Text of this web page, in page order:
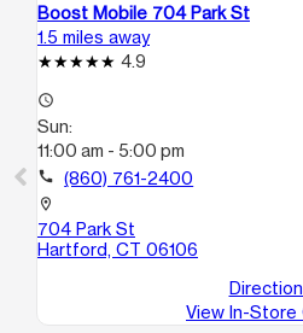
Boost Mobile 704 Park St
1.5 miles away
4.9
access_time
Sun:
11:00 am - 5:00 pm
call (860) 761-2400
location_on
704 Park St
Hartford, CT 06106
View In-Store